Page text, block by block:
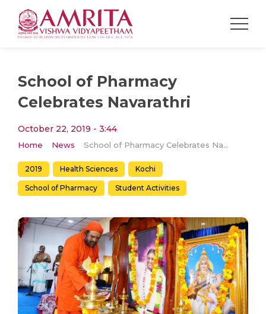
School of Pharmacy
Celebrates Navarathri
October 22, 2019 - 3:44
Home News School of Pharmacy Celebrates Navarathri
2019 Health Sciences Kochi
School of Pharmacy Student Activities